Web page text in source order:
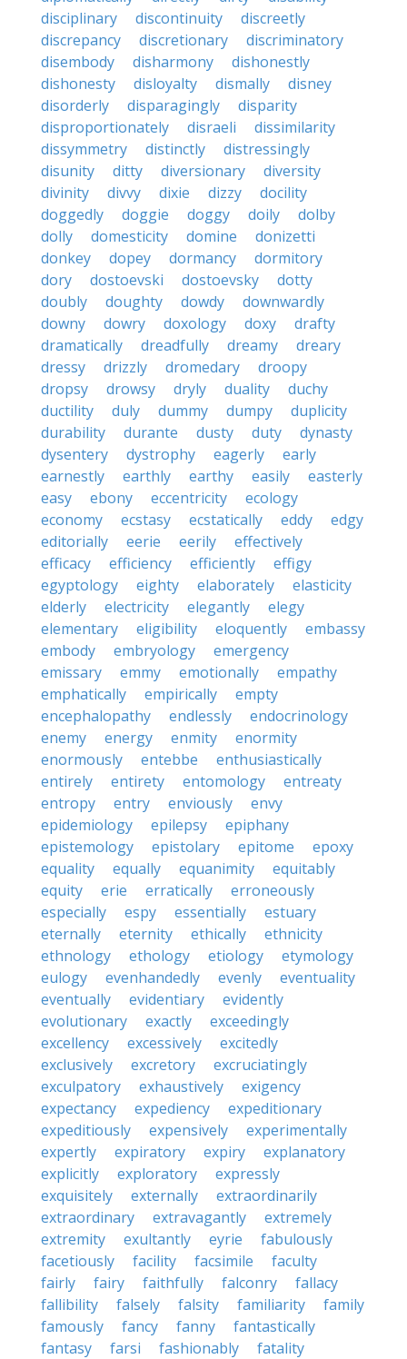
disciplinary
discontinuity
discreetly
discrepancy
discretionary
discriminatory
disembody
disharmony
dishonestly
dishonesty
disloyalty dismally
disney
disorderly
disparagingly
disparity
disproportionately
disraeli
dissimilarity
dissymmetry
distinctly
distressingly
disunity
ditty diversionary
diversity
divinity
divvy dixie dizzy
docility
doggedly
doggie doggy doily
dolby
dolly
domesticity domine
donizetti
donkey
dopey dormancy
dormitory
dory
dostoevski dostoevsky
dotty
doubly
doughty dowdy
downwardly
downy
dowry doxology doxy
drafty
dramatically
dreadfully dreamy
dreary
dressy
drizzly dromedary
droopy
dropsy
drowsy dryly duality
duchy
ductility
duly dummy dumpy
duplicity
durability
durante dusty duty
dynasty
dysentery
dystrophy eagerly
early
earnestly
earthly earthy easily
easterly
easy
ebony eccentricity
ecology
economy
ecstasy ecstatically eddy
edgy
editorially
eerie eerily
effectively
efficacy
efficiency efficiently
effigy
egyptology
eighty elaborately
elasticity
elderly
electricity elegantly
elegy
elementary
eligibility eloquently
embassy
embody
embryology
emergency
emissary
emmy emotionally
empathy
emphatically
empirically
empty
encephalopathy
endlessly
endocrinology
enemy
energy enmity
enormity
enormously
entebbe
enthusiastically
entirely
entirety entomology
entreaty
entropy
entry enviously
envy
epidemiology
epilepsy
epiphany
epistemology
epistolary epitome
epoxy
equality
equally equanimity
equitably
equity
erie erratically
erroneously
especially
espy essentially
estuary
eternally
eternity ethically
ethnicity
ethnology
ethology etiology
etymology
eulogy
evenhandedly evenly
eventuality
eventually
evidentiary
evidently
evolutionary
exactly
exceedingly
excellency
excessively
excitedly
exclusively
excretory
excruciatingly
exculpatory
exhaustively
exigency
expectancy
expediency
expeditionary
expeditiously
expensively
experimentally
expertly
expiratory expiry
explanatory
explicitly
exploratory
expressly
exquisitely
externally
extraordinarily
extraordinary
extravagantly
extremely
extremity
exultantly eyrie
fabulously
facetiously
facility facsimile
faculty
fairly
fairy faithfully falconry
fallacy
fallibility
falsely falsity familiarity
family
famously
fancy fanny
fantastically
fantasy
farsi fashionably fatality